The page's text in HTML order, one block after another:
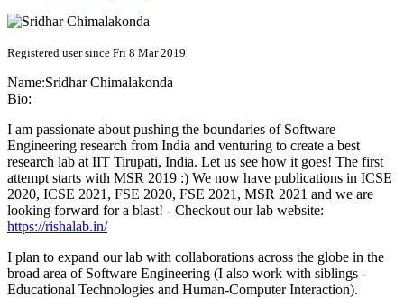
Registered user since Fri 8 Mar 2019
Name:Sridhar Chimalakonda
Bio:
I am passionate about pushing the boundaries of Software
Engineering research from India and venturing to create a best
research lab at IIT Tirupati, India. Let us see how it goes! The first
attempt starts with MSR 2019 :) We now have publications in ICSE
2020, ICSE 2021, FSE 2020, FSE 2021, MSR 2021 and we are
looking forward for a blast! - Checkout our lab website:
https://rishalab.in/
I plan to expand our lab with collaborations across the globe in the
broad area of Software Engineering (I also work with siblings -
Educational Technologies and Human-Computer Interaction).